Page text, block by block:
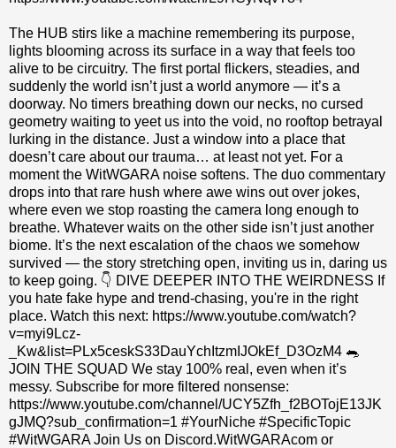
The HUB stirs like a machine remembering its purpose,
lights blooming across its surface in a way that feels too
alive to be circuitry. The first portal flickers, steadies, and
suddenly the world isn’t just a world anymore — it’s a
doorway. No timers breathing down our necks, no cursed
geometry waiting to yeet us into the void, no rooftop betrayal
lurking in the distance. Just a window into a place that
doesn’t care about our trauma… at least not yet. For a
moment the WitWGARA noise softens. The duo commentary
drops into that rare hush where awe wins out over jokes,
where even we stop roasting the camera long enough to
breathe. Whatever waits on the other side isn’t just another
biome. It’s the next escalation of the chaos we somehow
survived — the story stretching open, inviting us in, daring us
to keep going. 👇 DIVE DEEPER INTO THE WEIRDNESS If
you hate fake hype and trend-chasing, you're in the right
place. Watch this next: https://www.youtube.com/watch?
v=myi9Lcz-
_Kw&list=PLx5ceskS33DauYchItzmIJOkEf_D3OzM4 🐀
JOIN THE SQUAD We stay 100% real, even when it’s
messy. Subscribe for more filtered nonsense:
https://www.youtube.com/channel/UCY5Zfh_f2BOTojE13JK
gJMQ?sub_confirmation=1 #YourNiche #SpecificTopic
#WitWGARA Join Us on Discord.WitWGARAcom or